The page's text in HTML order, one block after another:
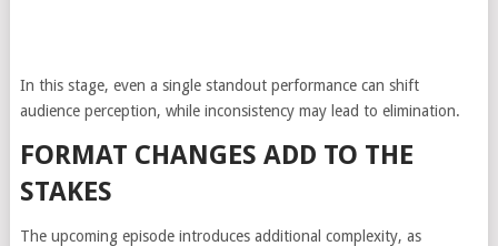
In this stage, even a single standout performance can shift
audience perception, while inconsistency may lead to elimination.
FORMAT CHANGES ADD TO THE
STAKES
The upcoming episode introduces additional complexity, as